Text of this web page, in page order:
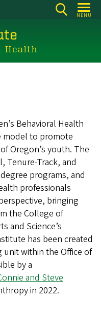
MENU
Health
Behavioral Health
model to promote
Oregon’s youth. The
Tenure-Track, and
programs, and
professionals
bringing
the College of
and Science’s
has been created
unit within the Office of
by a
and Steve
in 2022.